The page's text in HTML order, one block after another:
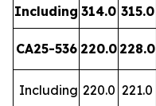
Including 314.0 315.0
CA25-536 220.0 228.0
Including 220.0 221.0